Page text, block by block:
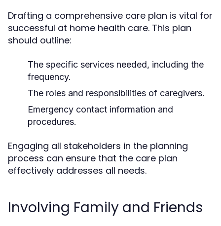
Drafting a comprehensive care plan is vital for
successful at home health care. This plan
should outline:
The specific services needed, including the
frequency.
The roles and responsibilities of caregivers.
Emergency contact information and
procedures.
Engaging all stakeholders in the planning
process can ensure that the care plan
effectively addresses all needs.
Involving Family and Friends